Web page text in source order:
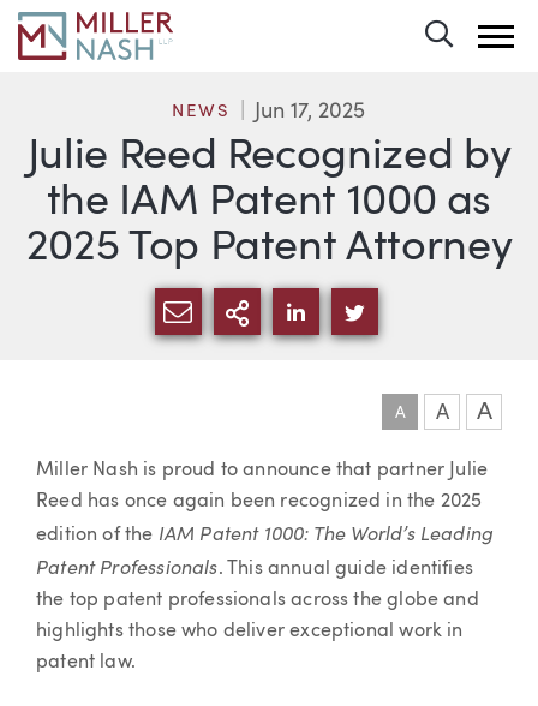
Julie Reed Recognized by
the IAM Patent 1000 as
2025 Top Patent Attorney
NEWS Jun 17, 2025
SHARE VIA EMAIL
MORE SHARING
SHARE VIA LINKEDIN
SHARE VIA
A A A
Article
Miller Nash is proud to announce that partner Julie
Reed has once again been recognized in the 2025
edition of the IAM Patent 1000: The World’s Leading
Patent Professionals. This annual guide identifies
the top patent professionals across the globe and
highlights those who deliver exceptional work in
patent law.